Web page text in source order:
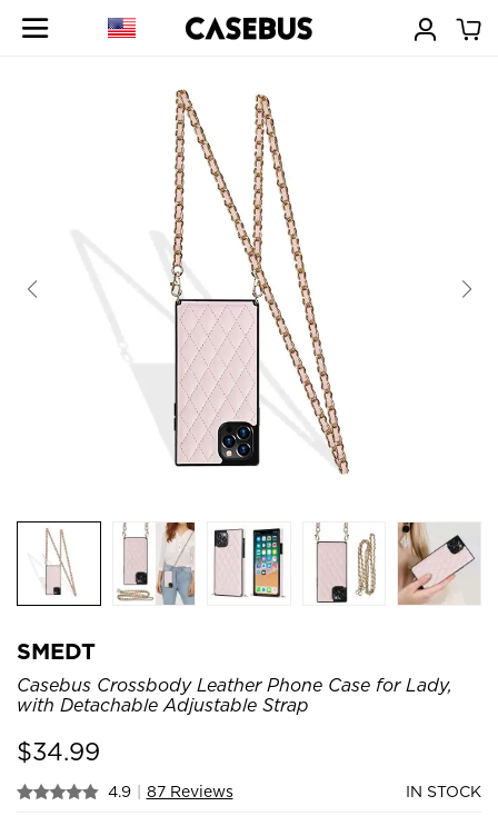
SMEDT
Casebus Crossbody Leather Phone Case for Lady,
with Detachable Adjustable Strap
$34.99
4.9 | 87 Reviews IN STOCK